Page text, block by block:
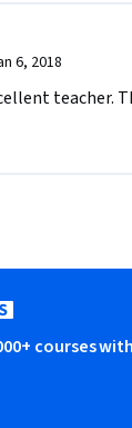
6, 2018
teacher.
courses